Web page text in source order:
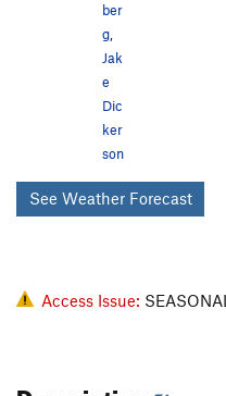
ber
g,
Jak
e
Dic
ker
son
See Weather Forecast
Access Issue: